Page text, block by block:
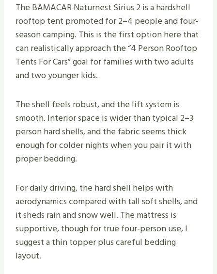
The BAMACAR Naturnest Sirius 2 is a hardshell
rooftop tent promoted for 2–4 people and four-
season camping. This is the first option here that
can realistically approach the “4 Person Rooftop
Tents For Cars” goal for families with two adults
and two younger kids.
The shell feels robust, and the lift system is
smooth. Interior space is wider than typical 2–3
person hard shells, and the fabric seems thick
enough for colder nights when you pair it with
proper bedding.
For daily driving, the hard shell helps with
aerodynamics compared with tall soft shells, and
it sheds rain and snow well. The mattress is
supportive, though for true four-person use, I
suggest a thin topper plus careful bedding
layout.